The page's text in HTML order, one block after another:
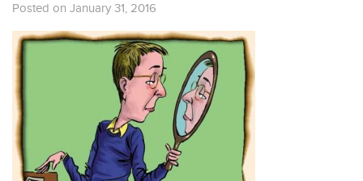
Posted on January 31, 2016